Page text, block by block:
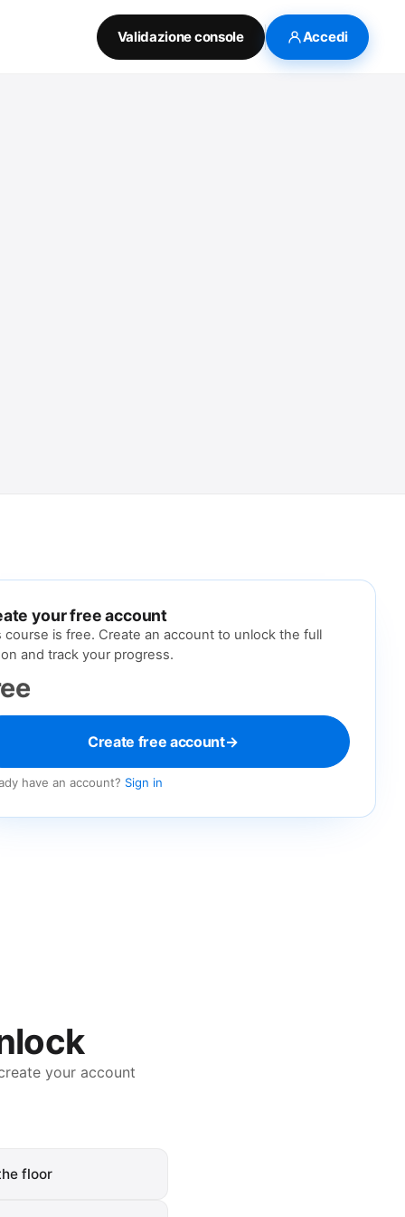
Validazione console Accedi
your free account
course is free. Create an account to unlock the full
and track your progress.
Create free account→
have an account? Sign in
your account
floor